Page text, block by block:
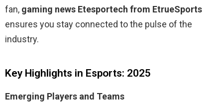
fan, gaming news Etesportech from EtrueSports
ensures you stay connected to the pulse of the
industry.
Key Highlights in Esports: 2025
Emerging Players and Teams